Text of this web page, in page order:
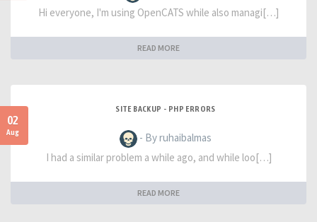
Hi everyone, I'm using OpenCATS while also managi[…]
READ MORE
02
Aug
SITE BACKUP - PHP ERRORS
- By ruhaibalmas
I had a similar problem a while ago, and while loo[…]
READ MORE